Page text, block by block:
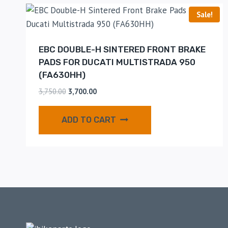
Sale!
EBC DOUBLE-H SINTERED FRONT BRAKE
PADS FOR DUCATI MULTISTRADA 950
(FA630HH)
3,750.00 3,700.00
ADD TO CART